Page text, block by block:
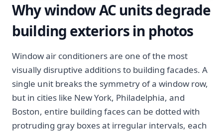
Why window AC units degrade
building exteriors in photos
Window air conditioners are one of the most
visually disruptive additions to building facades. A
single unit breaks the symmetry of a window row,
but in cities like New York, Philadelphia, and
Boston, entire building faces can be dotted with
protruding gray boxes at irregular intervals, each